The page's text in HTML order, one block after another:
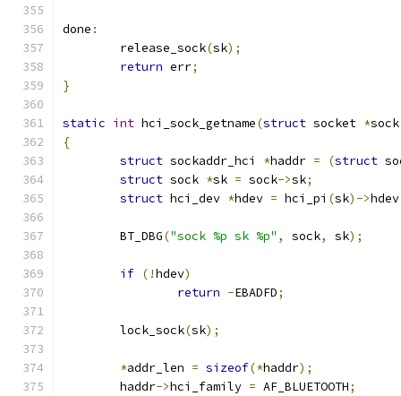
done :
	release_sock
(sk);
return err;
}
static int hci_sock_getname(struct socket *sock
{
struct sockaddr_hci *haddr = (struct
struct sock *sk = sock->sk;
struct hci_dev *hdev = hci_pi (sk)->hdev
	BT_DBG
("sock %p sk %p" , sock, sk);
if (!hdev)
return -EBADFD;
	lock_sock
(sk);
*addr_len = sizeof(*haddr);
	haddr
->hci_family = AF_BLUETOOTH;